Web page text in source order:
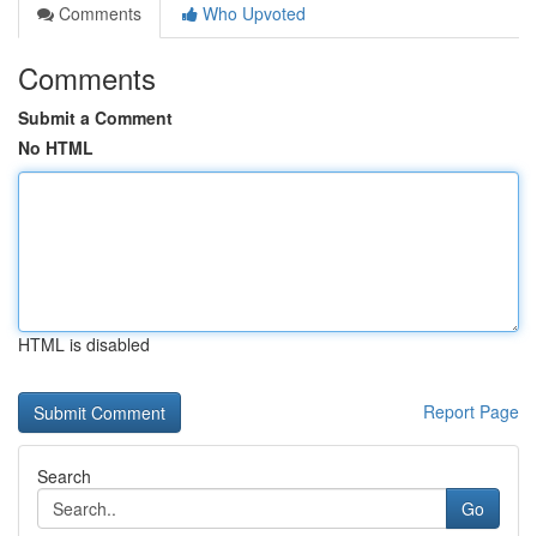
Comments
Who Upvoted
Comments
Submit a Comment
No HTML
HTML is disabled
Report Page
Search
Go